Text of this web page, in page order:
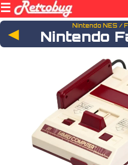
◄ Nintendo NES /
Nintendo